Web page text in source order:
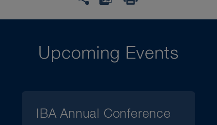
Upcoming Events
IBA Annual Conference